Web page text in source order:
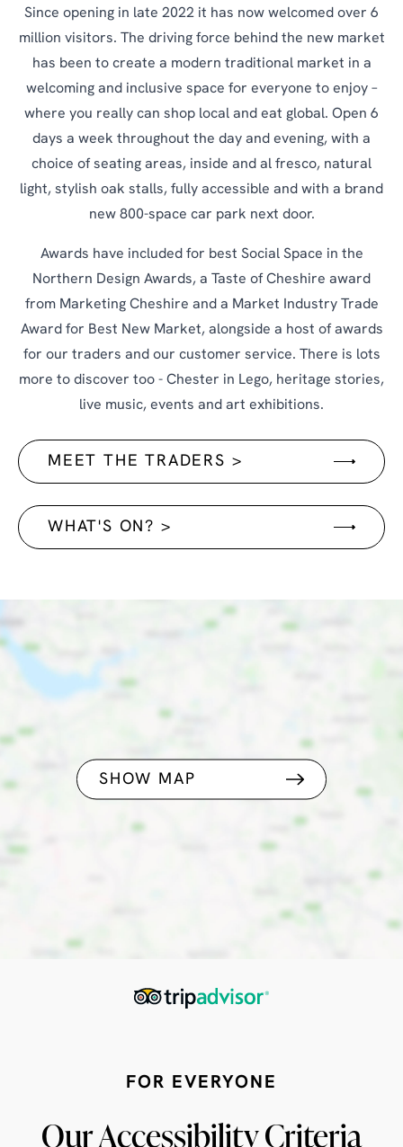
Since opening in late 2022 it has now welcomed over 6
million visitors. The driving force behind the new market
has been to create a modern traditional market in a
welcoming and inclusive space for everyone to enjoy –
where you really can shop local and eat global. Open 6
days a week throughout the day and evening, with a
choice of seating areas, inside and al fresco, natural
light, stylish oak stalls, fully accessible and with a brand
new 800-space car park next door.
Awards have included for best Social Space in the
Northern Design Awards, a Taste of Cheshire award
from Marketing Cheshire and a Market Industry Trade
Award for Best New Market, alongside a host of awards
for our traders and our customer service. There is lots
more to discover too - Chester in Lego, heritage stories,
live music, events and art exhibitions.
MEET THE TRADERS >
WHAT'S ON? >
SHOW MAP
FOR EVERYONE
Our Accessibility Criteria